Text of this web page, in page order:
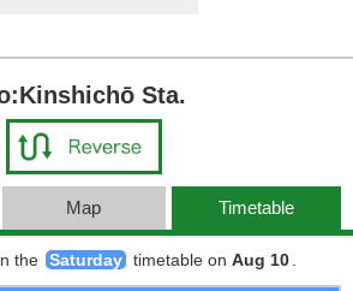
Sta.
Map Timetable
the Saturday timetable on Aug 10